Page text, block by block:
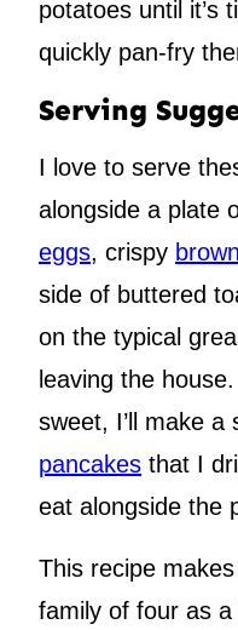
potatoes until it’s
quickly pan-fry
Serving
I love to serve
alongside a plate
eggs, crispy
side of buttered
on the typical
leaving the
sweet, I’ll make a
pancakes that I
eat alongside the
This recipe
family of four as a